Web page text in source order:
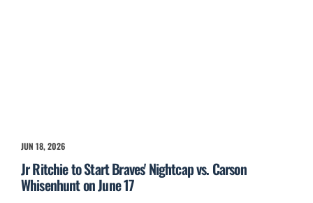
JUN 18, 2026
Jr Ritchie to Start Braves' Nightcap vs. Carson
Whisenhunt on June 17